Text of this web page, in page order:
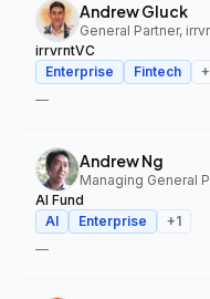
Andrew Gluck
General Partner,
irrvrntVC
Enterprise
Fintech +
—
Andrew Ng
Managing General
AI Fund
AI
Enterprise +1
—